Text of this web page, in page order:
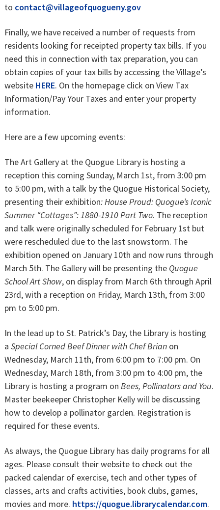
to contact@villageofquogueny.gov
Finally, we have received a number of requests from
residents looking for receipted property tax bills. If you
need this in connection with tax preparation, you can
obtain copies of your tax bills by accessing the Village’s
website HERE. On the homepage click on View Tax
Information/Pay Your Taxes and enter your property
information.
Here are a few upcoming events:
The Art Gallery at the Quogue Library is hosting a
reception this coming Sunday, March 1st, from 3:00 pm
to 5:00 pm, with a talk by the Quogue Historical Society,
presenting their exhibition: House Proud: Quogue’s Iconic
Summer “Cottages”: 1880-1910 Part Two. The reception
and talk were originally scheduled for February 1st but
were rescheduled due to the last snowstorm. The
exhibition opened on January 10th and now runs through
March 5th. The Gallery will be presenting the Quogue
School Art Show, on display from March 6th through April
23rd, with a reception on Friday, March 13th, from 3:00
pm to 5:00 pm.
In the lead up to St. Patrick’s Day, the Library is hosting
a Special Corned Beef Dinner with Chef Brian on
Wednesday, March 11th, from 6:00 pm to 7:00 pm. On
Wednesday, March 18th, from 3:00 pm to 4:00 pm, the
Library is hosting a program on Bees, Pollinators and You.
Master beekeeper Christopher Kelly will be discussing
how to develop a pollinator garden. Registration is
required for these events.
As always, the Quogue Library has daily programs for all
ages. Please consult their website to check out the
packed calendar of exercise, tech and other types of
classes, arts and crafts activities, book clubs, games,
movies and more. https://quogue.librarycalendar.com.